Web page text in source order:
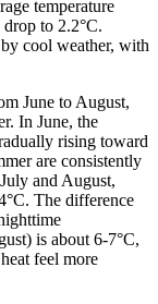
temperature
to 2.2°C.
cool weather, with
June to August,
In June, the
rising toward
are consistently
and August,
The difference
is about 6-7°C,
feel more